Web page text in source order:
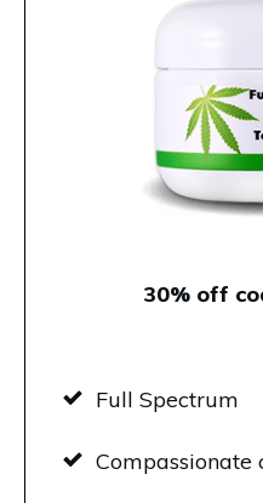
30% off
Full Spectrum
Compassionate